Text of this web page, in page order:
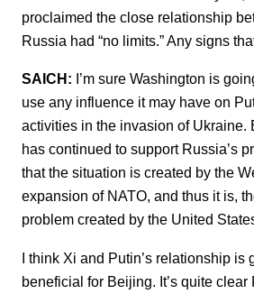
proclaimed the close relationship
Russia had “no limits.” Any signs
SAICH: I’m sure Washington is
use any influence it may have on
activities in the invasion of Ukraine.
has continued to support Russia’s
that the situation is created by the
expansion of NATO, and thus it is,
problem created by the United
I think Xi and Putin’s relationship is
beneficial for Beijing. It’s quite